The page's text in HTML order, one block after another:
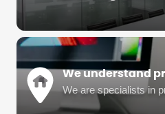
We understand
We are specialists in